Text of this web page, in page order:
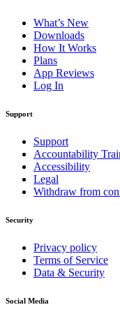
What’s New
Downloads
How It Works
Plans
App Reviews
Log In
Support
Support
Accountability
Accessibility
Legal
Withdraw from
Security
Privacy policy
Terms of Service
Data & Security
Social Media